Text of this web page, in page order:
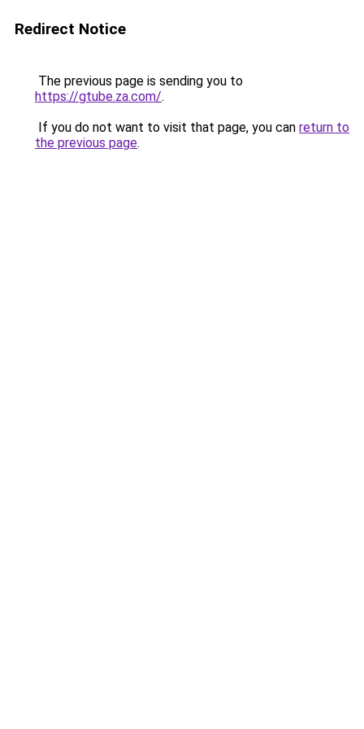
Redirect Notice
The previous page is sending you to
https://gtube.za.com/.
If you do not want to visit that page, you can return to
the previous page.